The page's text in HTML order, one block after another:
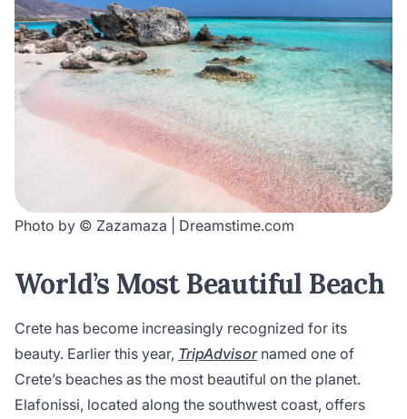
Photo by © Zazamaza | Dreamstime.com
World’s Most Beautiful Beach
Crete has become increasingly recognized for its
beauty. Earlier this year, TripAdvisornamed one of
Crete’s beaches as the most beautiful on the planet.
Elafonissi, located along the southwest coast, offers